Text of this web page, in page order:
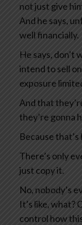
not just give
And he says,
well financially.
He says, don’t
intend to sell
exposure
And that
they’re gonna
Because
There’s only
just copy it.
No, nobody’s
It’s like, what?
control how